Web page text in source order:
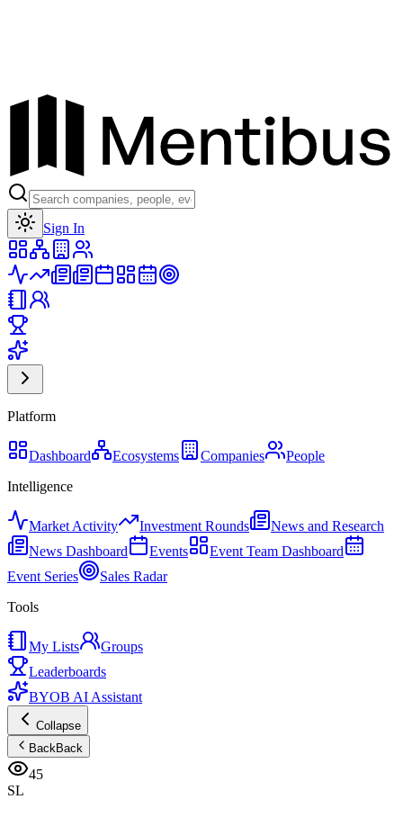
Sign In
Platform
Dashboard Ecosystems Companies
People
Intelligence
Market Activity Investment Rounds
News and Research
News Dashboard
Events
Event Team Dashboard
Event Series
Sales Radar
Tools
My Lists
Groups
Leaderboards
BYOB AI Assistant
Collapse
BackBack
45
SL